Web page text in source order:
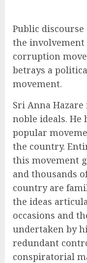
Public
the involvement
corruption
betrays a
movement.
Sri Anna
noble ideals. He
popular
the country.
this movement
and thousands
country are
the ideas
occasions and
undertaken by
redundant
conspiratorial